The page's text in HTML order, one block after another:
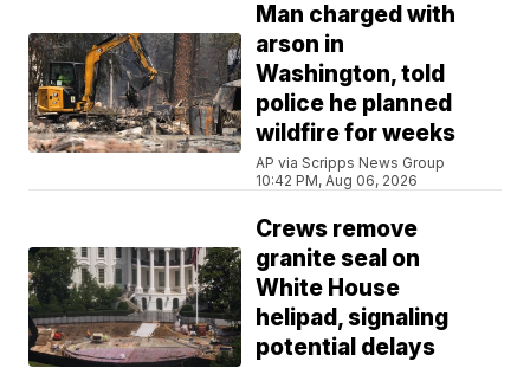
Man charged with
arson in
Washington, told
police he planned
wildfire for weeks
AP via Scripps News Group
10:42 PM, Aug 06, 2026
Crews remove
granite seal on
White House
helipad, signaling
potential delays